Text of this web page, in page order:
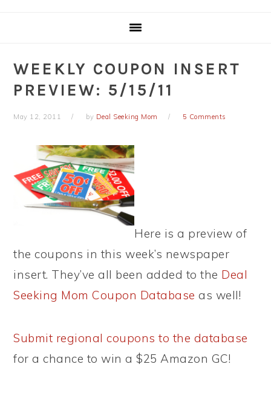
WEEKLY COUPON INSERT
PREVIEW: 5/15/11
May 12, 2011 by Deal Seeking Mom 5 Comments
Here is a preview of
the coupons in this week’s newspaper
insert. They’ve all been added to the Deal
Seeking Mom Coupon Database as well!
Submit regional coupons to the database
for a chance to win a $25 Amazon GC!